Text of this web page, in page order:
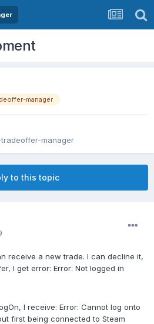
manager
manager
to this topic
receive a new trade. I can decline it,
I get error: Error: Not logged in
I receive: Error: Cannot log onto
first being connected to Steam